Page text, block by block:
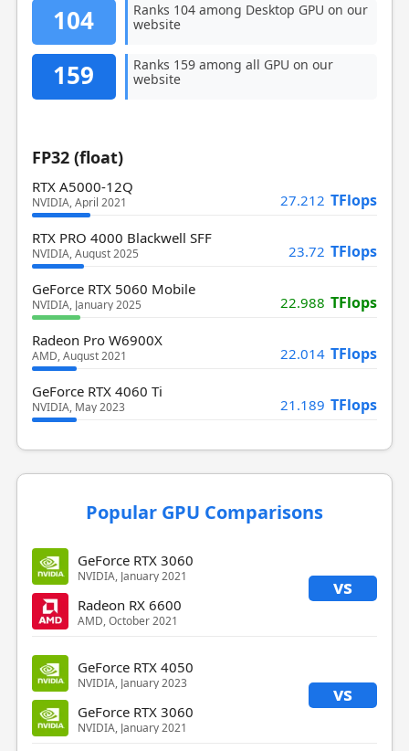
104
Ranks 104 among Desktop GPU on our
website
159
Ranks 159 among all GPU on our
website
FP32 (float)
RTX A5000-12Q
NVIDIA, April 2021 27.212 TFlops
RTX PRO 4000 Blackwell SFF
NVIDIA, August 2025 23.72 TFlops
GeForce RTX 5060 Mobile
NVIDIA, January 2025 22.988 TFlops
Radeon Pro W6900X
AMD, August 2021 22.014 TFlops
GeForce RTX 4060 Ti
NVIDIA, May 2023 21.189 TFlops
Popular GPU Comparisons
GeForce RTX 3060
NVIDIA, January 2021 vs
Radeon RX 6600
AMD, October 2021
GeForce RTX 4050
NVIDIA, January 2023 vs
GeForce RTX 3060
NVIDIA, January 2021